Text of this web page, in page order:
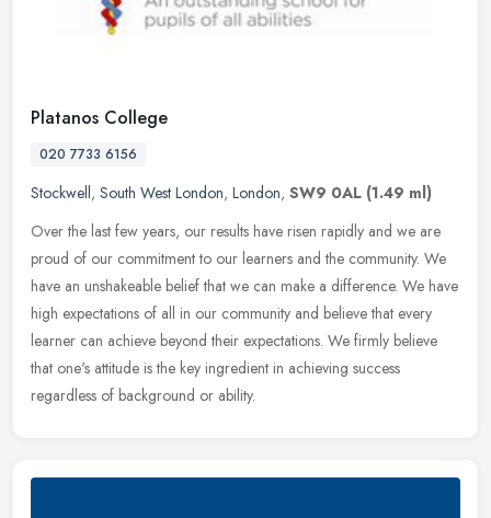
Platanos College
020 7733 6156
Stockwell, South West London, London, SW9 0AL (1.49 ml)
Over the last few years, our results have risen rapidly and we are
proud of our commitment to our learners and the community. We
have an unshakeable belief that we can make a difference. We have
high expectations of all in our community and believe that every
learner can achieve beyond their expectations. We firmly believe
that one's attitude is the key ingredient in achieving success
regardless of background or ability.